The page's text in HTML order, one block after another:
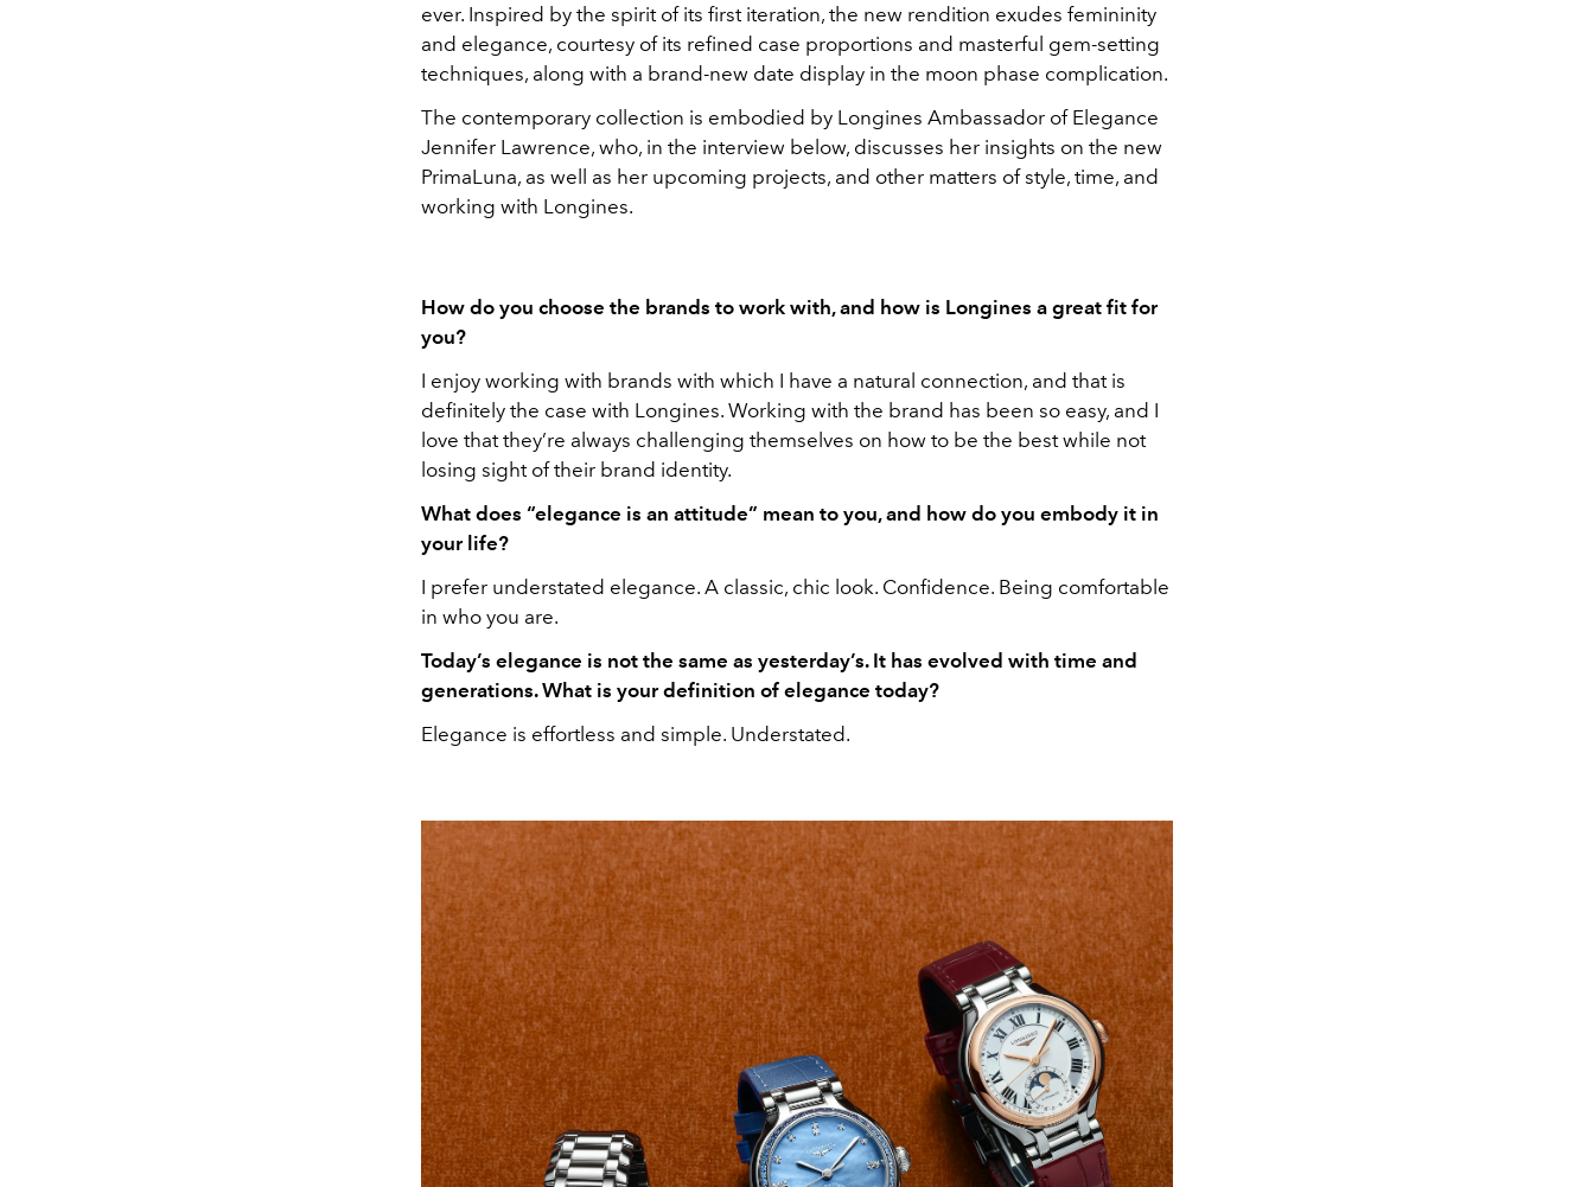
ever. Inspired by the spirit of its first iteration, the new rendition exudes femininity
and elegance, courtesy of its refined case proportions and masterful gem-setting
techniques, along with a brand-new date display in the moon phase complication.
The contemporary collection is embodied by Longines Ambassador of Elegance
Jennifer Lawrence, who, in the interview below, discusses her insights on the new
PrimaLuna, as well as her upcoming projects, and other matters of style, time, and
working with Longines.
How do you choose the brands to work with, and how is Longines a great fit for
you?
I enjoy working with brands with which I have a natural connection, and that is
definitely the case with Longines. Working with the brand has been so easy, and I
love that they’re always challenging themselves on how to be the best while not
losing sight of their brand identity.
What does “elegance is an attitude” mean to you, and how do you embody it in
your life?
I prefer understated elegance. A classic, chic look. Confidence. Being comfortable
in who you are.
Today’s elegance is not the same as yesterday’s. It has evolved with time and
generations. What is your definition of elegance today?
Elegance is effortless and simple. Understated.